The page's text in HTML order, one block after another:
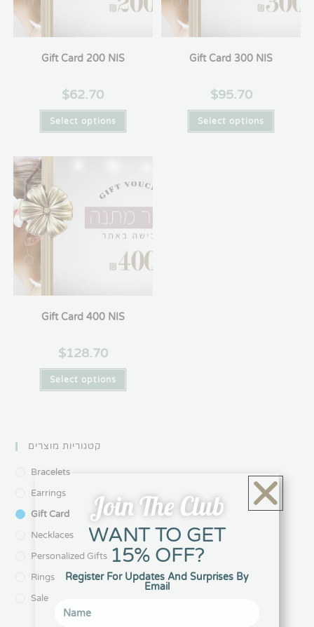
Gift Card 200 NIS
$62.70
Select options
Gift Card 300 NIS
$95.70
Select options
Gift Card 400 NIS
$128.70
Select options
קטגוריות מוצרים
Bracelets
Earrings
Gift Card
Necklaces
Personalized Gifts
Rings
Sale
Join The Club
WANT TO GET
15% OFF?
Register For Updates And Surprises By
Email